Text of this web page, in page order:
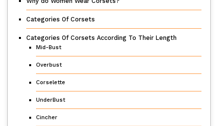
Categories Of Corsets
Categories Of Corsets According To Their Length
Mid-Bust
Overbust
Corselette
UnderBust
Cincher